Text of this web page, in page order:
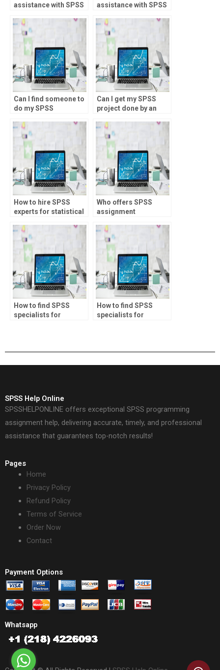
assistance with SPSS
experimental design
and analysis?
assistance with SPSS
environmental
research?
Can I find someone to
do my SPSS
Can I get my SPSS
project done by an
How to hire SPSS
experts for statistical
assignments?
Who offers SPSS
assignment
descriptive statistics?
How to find SPSS
specialists for
How to find SPSS
specialists for
SPSS Help Online
SPSSHELPONLINE offers exceptional SPSS programming
assignment help, delivering accurate, timely, and professional
assistance that guarantees top-notch results!
Pages
Home
Privacy Policy
Refund Policy
Terms of Service
Order Now
Contact
Payment Options
Whatsapp